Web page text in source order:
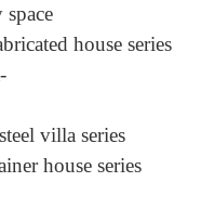
house series
villa series
house series